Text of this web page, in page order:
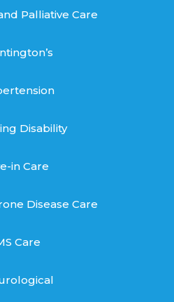
Palliative Care
Disability
in Care
Disease Care
Care